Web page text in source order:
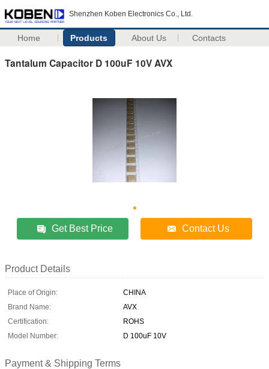
Shenzhen Koben Electronics Co., Ltd.
Home Products About Us Contacts
Tantalum Capacitor D 100uF 10V AVX
Get Best Price Contact Us
Product Details
Place of Origin:
CHINA
Brand Name:
AVX
Certification:
ROHS
Model Number:
D 100uF 10V
Payment & Shipping Terms